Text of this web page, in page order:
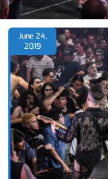
June 24,
2019